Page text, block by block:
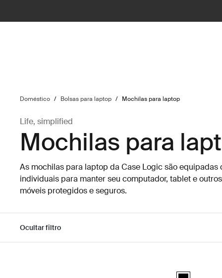
Doméstico / Bolsas para laptop / Mochilas para laptop
Life, simplified
Mochilas para
As mochilas para laptop da Case Logic são
individuais para manter seu computador, tablet e
móveis protegidos e seguros.
Ocultar filtro
Case Logic